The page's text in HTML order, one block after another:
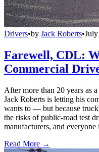
Drivers•by Jack Roberts•
Farewell, CDL:
Commercial
After more than 20 years as
Jack Roberts is letting his
wants to — but because
the risks of public-road test
manufacturers, and
Read More →